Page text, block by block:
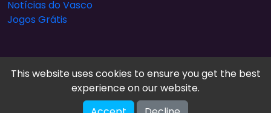
Notícias do Vasco
Jogos Grátis
FreeGamesPlus | Play Free Online Games — Arcade,
This website uses cookies to ensure you get the best
experience on our website.